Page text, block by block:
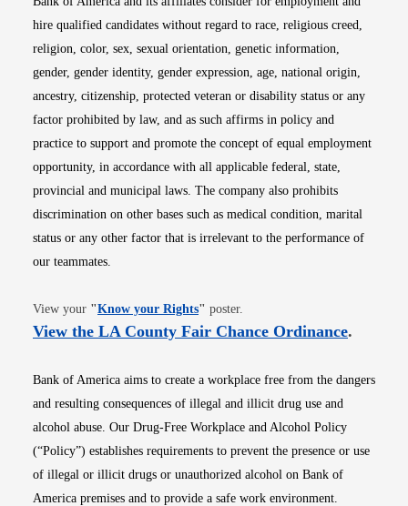
hire qualified candidates without regard to race, religious creed,
religion, color, sex, sexual orientation, genetic information,
gender, gender identity, gender expression, age, national origin,
ancestry, citizenship, protected veteran or disability status or any
factor prohibited by law, and as such affirms in policy and
practice to support and promote the concept of equal employment
opportunity, in accordance with all applicable federal, state,
provincial and municipal laws. The company also prohibits
discrimination on other bases such as medical condition, marital
status or any other factor that is irrelevant to the performance of
our teammates.
View your "Know your RightsOpens in new window
" poster.
View the LA County Fair Chance OrdinanceOpens
.
Bank of America aims to create a workplace free from the dangers
and resulting consequences of illegal and illicit drug use and
alcohol abuse. Our Drug-Free Workplace and Alcohol Policy
(“Policy”) establishes requirements to prevent the presence or use
of illegal or illicit drugs or unauthorized alcohol on Bank of
America premises and to provide a safe work environment.